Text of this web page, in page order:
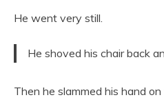
He went very still.
He shoved his chair back
Then he slammed his hand